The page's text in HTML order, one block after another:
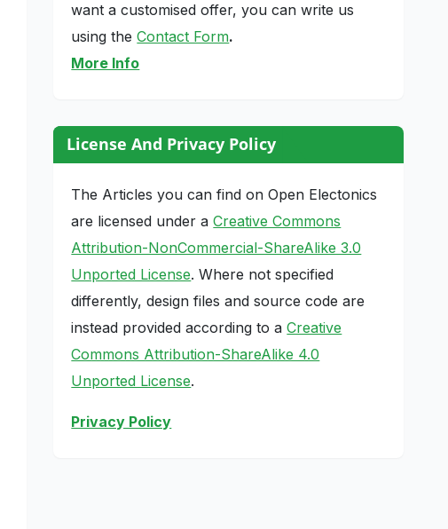
want a customised offer, you can write us
using theContact Form.
More Info
License And Privacy Policy
The Articles you can find on Open Electonics
are licensed under aCreative Commons
Attribution-NonCommercial-ShareAlike 3.0
Unported License. Where not specified
differently, design files and source code are
instead provided according to aCreative
Commons Attribution-ShareAlike 4.0
Unported License.
Privacy Policy